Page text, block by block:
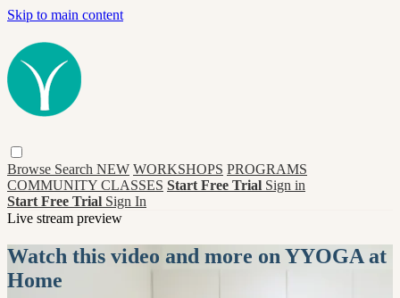
Skip to main content
Browse Search NEW WORKSHOPS PROGRAMS
COMMUNITY CLASSES Start Free Trial Sign in
Start Free Trial Sign In
Live stream preview
Watch this video and more on YYOGA at
Home